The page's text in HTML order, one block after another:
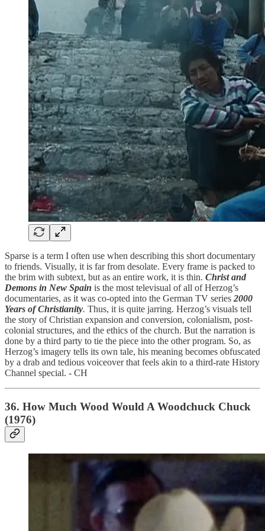
Sparse is a term I often use when describing this short documentary
to friends. Visually, it is far from desolate. Every frame is packed to
the brim with subtext, but as an entire work, it is thin. Christ and
Demons in New Spain is the most televisual of all of Herzog’s
documentaries, as it was co-opted into the German TV series 2000
Years of Christianity. Thus, it is quite jarring. Herzog’s visuals tell
the story of Christian expansion and conversion, colonialism, post-
colonial structures, and the ethics of the church. But the narration is
done by a third party to tie the piece into the other program. So, as
Herzog’s imagery tells its own tale, his meaning becomes obfuscated
by a drab and tedious voiceover that feels akin to a third-rate History
Channel special. - CH
36. How Much Wood Would A Woodchuck Chuck
(1976)